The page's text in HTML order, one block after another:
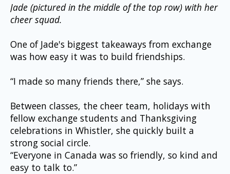
Jade (pictured in the middle of the top row) with her
cheer squad.
One of Jade's biggest takeaways from exchange
was how easy it was to build friendships.
“I made so many friends there,” she says.
Between classes, the cheer team, holidays with
fellow exchange students and Thanksgiving
celebrations in Whistler, she quickly built a
strong social circle.
“Everyone in Canada was so friendly, so kind and
easy to talk to.”